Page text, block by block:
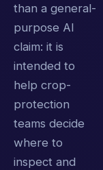
than a general-
purpose AI
claim: it is
intended to
help crop-
protection
teams decide
where to
inspect and